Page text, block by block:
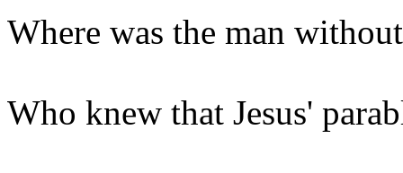
Where was the man
Who knew that Jesus'